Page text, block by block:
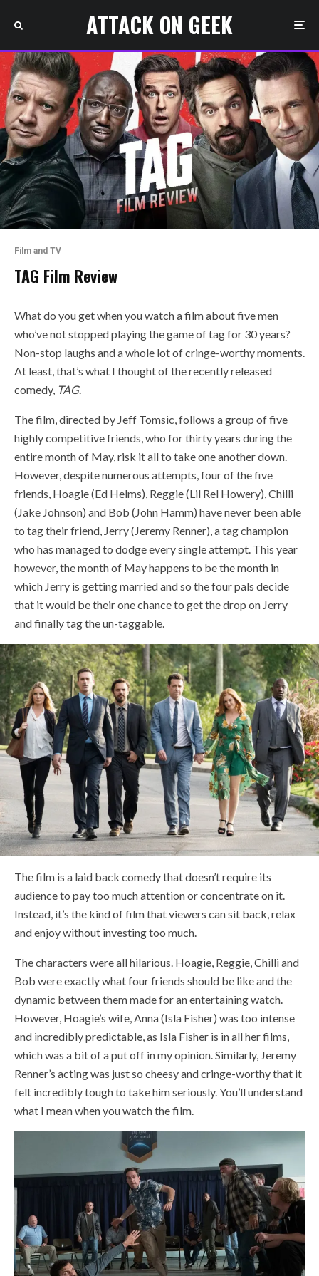
ATTACK ON GEEK
Film and TV
TAG Film Review
What do you get when you watch a film about five men
who’ve not stopped playing the game of tag for 30 years?
Non-stop laughs and a whole lot of cringe-worthy moments.
At least, that’s what I thought of the recently released
comedy, TAG.
The film, directed by Jeff Tomsic, follows a group of five
highly competitive friends, who for thirty years during the
entire month of May, risk it all to take one another down.
However, despite numerous attempts, four of the five
friends, Hoagie (Ed Helms), Reggie (Lil Rel Howery), Chilli
(Jake Johnson) and Bob (John Hamm) have never been able
to tag their friend, Jerry (Jeremy Renner), a tag champion
who has managed to dodge every single attempt. This year
however, the month of May happens to be the month in
which Jerry is getting married and so the four pals decide
that it would be their one chance to get the drop on Jerry
and finally tag the un-taggable.
The film is a laid back comedy that doesn’t require its
audience to pay too much attention or concentrate on it.
Instead, it’s the kind of film that viewers can sit back, relax
and enjoy without investing too much.
The characters were all hilarious. Hoagie, Reggie, Chilli and
Bob were exactly what four friends should be like and the
dynamic between them made for an entertaining watch.
However, Hoagie’s wife, Anna (Isla Fisher) was too intense
and incredibly predictable, as Isla Fisher is in all her films,
which was a bit of a put off in my opinion. Similarly, Jeremy
Renner’s acting was just so cheesy and cringe-worthy that it
felt incredibly tough to take him seriously. You’ll understand
what I mean when you watch the film.